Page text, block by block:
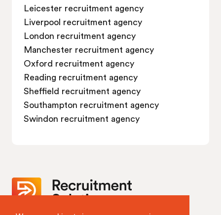
Leicester recruitment agency
Liverpool recruitment agency
London recruitment agency
Manchester recruitment agency
Oxford recruitment agency
Reading recruitment agency
Sheffield recruitment agency
Southampton recruitment agency
Swindon recruitment agency